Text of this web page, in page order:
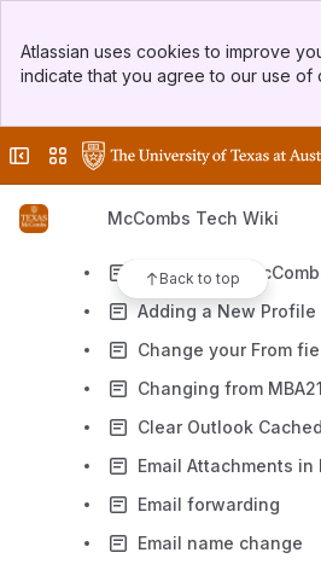
Top Bar
Sidebar
Atlassian uses cookies to improve
indicate that you agree to our use
Collapse sidebar
Switch sites or apps
McCombs Tech Wiki
Back to top
Help Articles
Account Articles
Computer Articles
Email forwarding
Email name change